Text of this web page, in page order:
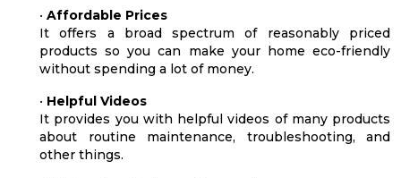
• Affordable Prices
It offers a broad spectrum of reasonably priced
products so you can make your home eco-friendly
without spending a lot of money.
• Helpful Videos
It provides you with helpful videos of many products
about routine maintenance, troubleshooting, and
other things.